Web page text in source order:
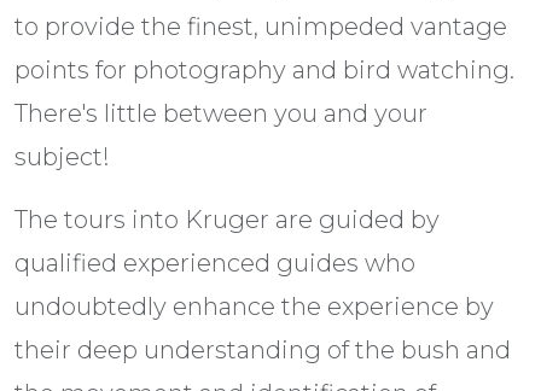
to provide the finest, unimpeded vantage
points for photography and bird watching.
There's little between you and your
subject!
The tours into Kruger are guided by
qualified experienced guides who
undoubtedly enhance the experience by
their deep understanding of the bush and